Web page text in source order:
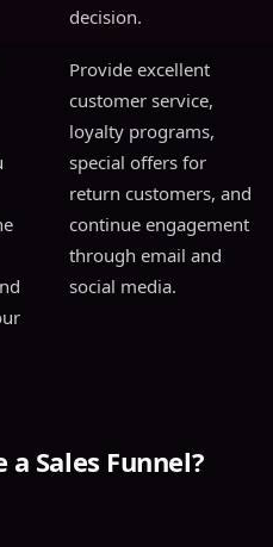
decision.
Provide excellent
customer service,
loyalty programs,
special offers for
return customers, and
continue engagement
through email and
social media.
Sales Funnel?